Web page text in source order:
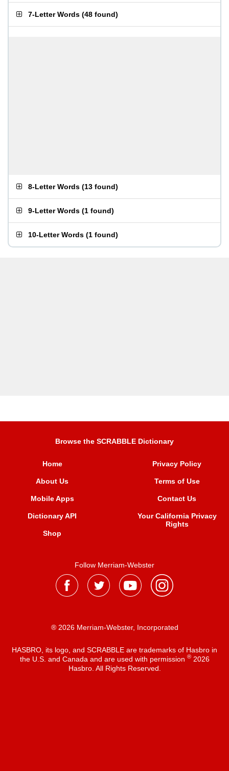
7-Letter Words (48 found)
8-Letter Words (13 found)
9-Letter Words (1 found)
10-Letter Words (1 found)
Browse the SCRABBLE Dictionary
Home
About Us
Mobile Apps
Dictionary API
Shop
Privacy Policy
Terms of Use
Contact Us
Your California Privacy
Rights
Follow Merriam-Webster
® 2026 Merriam-Webster, Incorporated
HASBRO, its logo, and SCRABBLE are trademarks of Hasbro in
the U.S. and Canada and are used with permission ®2026
Hasbro. All Rights Reserved.